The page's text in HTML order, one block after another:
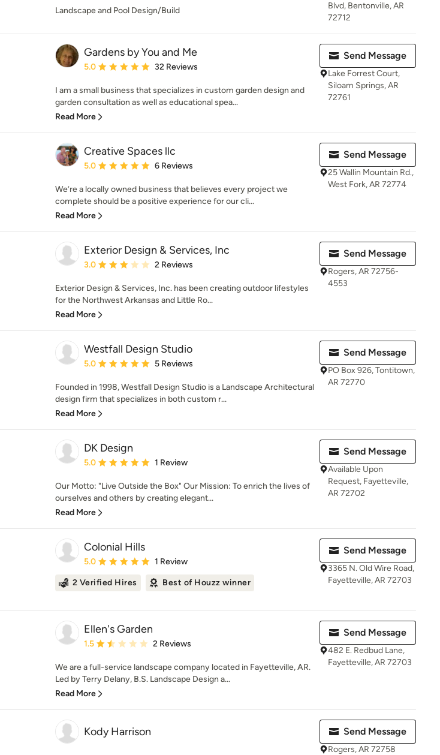
Landscape and Pool Design/Build
Blvd, Bentonville, AR
72712
Gardens by You and Me
Average rating: 5 out of 5 stars
5.0 32 Reviews
I am a small business that specializes in custom garden design and
garden consultation as well as educational spea...
Read More
Send Message
Lake Forrest Court,
Siloam Springs, AR
72761
Creative Spaces llc
Average rating: 5 out of 5 stars
5.0 6 Reviews
We’re a locally owned business that believes every project we
complete should be a positive experience for our cli...
Read More
Send Message
25 Wallin Mountain Rd.,
West Fork, AR 72774
Exterior Design & Services, Inc
Average rating: 3 out of 5 stars
3.0 2 Reviews
Exterior Design & Services, Inc. has been creating outdoor lifestyles
for the Northwest Arkansas and Little Ro...
Read More
Send Message
Rogers, AR 72756-
4553
Westfall Design Studio
Average rating: 5 out of 5 stars
5.0 5 Reviews
Founded in 1998, Westfall Design Studio is a Landscape Architectural
design firm that specializes in both custom r...
Read More
Send Message
PO Box 926, Tontitown,
AR 72770
DK Design
Average rating: 5 out of 5 stars
5.0 1 Review
Our Motto: "Live Outside the Box" Our Mission: To enrich the lives of
ourselves and others by creating elegant...
Read More
Send Message
Available Upon
Request, Fayetteville,
AR 72702
Colonial Hills
Average rating: 5 out of 5 stars
5.0 1 Review
2 Verified Hires Best of Houzz winner
Send Message
3365 N. Old Wire Road,
Fayetteville, AR 72703
Ellen's Garden
Average rating: 1.5 out of 5 stars
1.5 2 Reviews
We are a full-service landscape company located in Fayetteville, AR.
Led by Terry Delany, B.S. Landscape Design a...
Read More
Send Message
482 E. Redbud Lane,
Fayetteville, AR 72703
Kody Harrison Send Message
Rogers, AR 72758